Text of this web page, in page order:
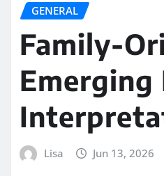
GENERAL
Family-
Emerging
Lisa Jun 13, 2026